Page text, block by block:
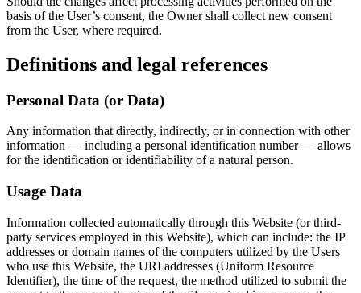
basis of the User’s consent, the Owner shall collect new consent
from the User, where required.
Definitions and legal references
Personal Data (or Data)
Any information that directly, indirectly, or in connection with other
information — including a personal identification number — allows
for the identification or identifiability of a natural person.
Usage Data
Information collected automatically through this Website (or third-
party services employed in this Website), which can include: the IP
addresses or domain names of the computers utilized by the Users
who use this Website, the URI addresses (Uniform Resource
Identifier), the time of the request, the method utilized to submit the